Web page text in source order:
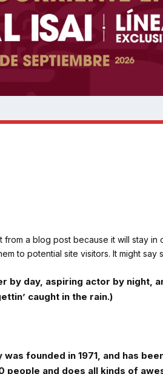
from a blog post because it will stay
to potential site visitors. It might say
by day, aspiring actor by night,
caught in the rain.)
was founded in 1971, and has
people and does all kinds of